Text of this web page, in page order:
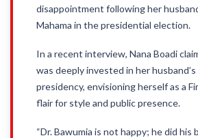
disappointment following her
Mahama in the presidential election.
In a recent interview, Nana Boadi
was deeply invested in her
presidency, envisioning herself as a
flair for style and public presence.
“Dr. Bawumia is not happy; he did his